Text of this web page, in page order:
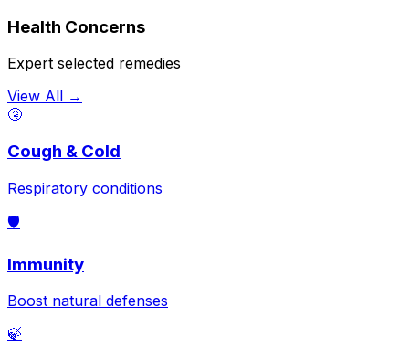
Health Concerns
Expert selected remedies
View All →
🤧
Cough & Cold
Respiratory conditions
🛡️
Immunity
Boost natural defenses
🍃